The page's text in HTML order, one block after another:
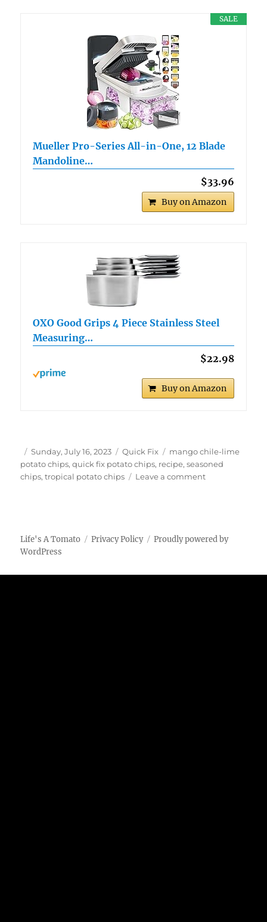
SALE
Mueller Pro-Series All-in-One, 12 Blade
Mandoline…
$33.96
Buy on Amazon
OXO Good Grips 4 Piece Stainless Steel
Measuring…
$22.98
Buy on Amazon
Author
Posted
on
Sunday, July 16, 2023 Categories
Quick Fix Tags
mango chile-lime
potato chips,quick fix potato chips, recipe,seasoned
chips,tropical potato chips Leave a commenton
Lime
Life's A Tomato Privacy Policy
Proudly powered by
WordPress